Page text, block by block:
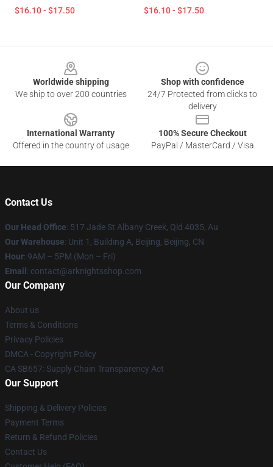
$16.10 - $17.50 $16.10 - $17.50
Worldwide shipping
We ship to over 200 countries
Shop with confidence
24/7 Protected from clicks to
delivery
International Warranty
Offered in the country of usage
100% Secure Checkout
PayPal / MasterCard / Visa
Contact Us
Our Head Office: 517 Jade St Albany Creek, Qld 4035, Au
Our Warehouse: Unit 1, Building A, Beijing, Beijing, CN
Hour: 9AM – 5PM (Mon – Fri)
Email : contact@arknightsshop.com
Our Company
About us
Terms & Conditions
Privacy Policies
DMCA - Copyright Policy
CA SB657: Supply Chain Transparency Act
Our Support
Shipping & Delivery Policies
Payment Terms
Return & Refund Policies
Contact Us